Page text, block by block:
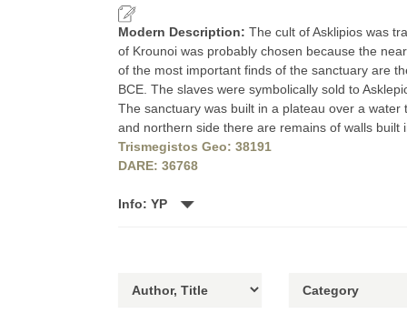
Modern Description: The cult of Asklipios was
of Krounoi was probably chosen because the
of the most important finds of the sanctuary are
BCE. The slaves were symbolically sold to
The sanctuary was built in a plateau over a
and northern side there are remains of walls built
Trismegistos Geo: 38191
DARE: 36768
Info: YP